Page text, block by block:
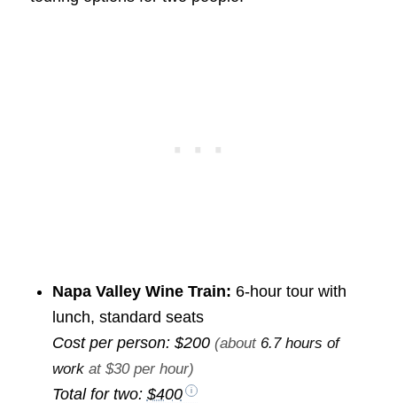
Napa Valley Wine Train: 6-hour tour with
lunch, standard seats
Cost per person: $200 (about 6.7 hours of
workat $30 per hour)
Total for two: $400